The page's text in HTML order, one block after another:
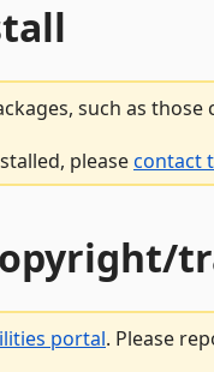
such as
pleasecontact
portal. Please